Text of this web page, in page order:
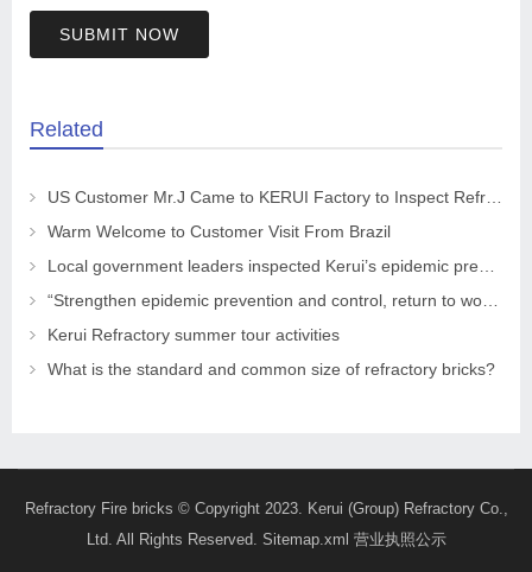
SUBMIT NOW
Related
Warm Welcome to Customer Visit From Brazil
Kerui Refractory summer tour activities
What is the standard and common size of refractory bricks?
Refractory Fire bricks © Copyright 2023. Kerui (Group) Refractory Co.,
Ltd. All Rights Reserved. Sitemap.xml 营业执照公示